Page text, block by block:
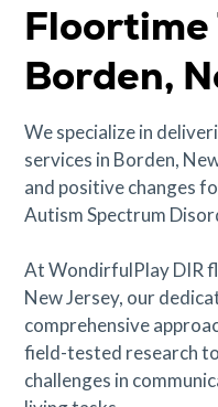
Floortime
Borden,
We specialize in
services in Borden,
and positive changes
Autism Spectrum
At WondirfulPlay DIR
New Jersey, our
comprehensive
field-tested research
challenges in